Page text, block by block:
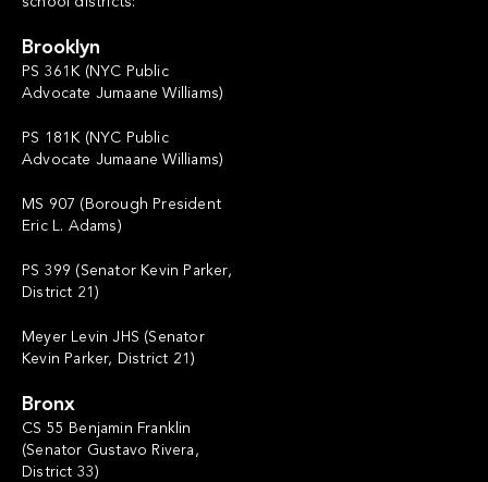
Brooklyn
PS 361K (NYC Public
Advocate Jumaane Williams)
PS 181K (NYC Public
Advocate Jumaane Williams)
MS 907 (Borough President
Eric L. Adams)
PS 399 (Senator Kevin Parker,
District 21)
Meyer Levin JHS (Senator
Kevin Parker, District 21)
Bronx
CS 55 Benjamin Franklin
(Senator Gustavo Rivera,
District 33)